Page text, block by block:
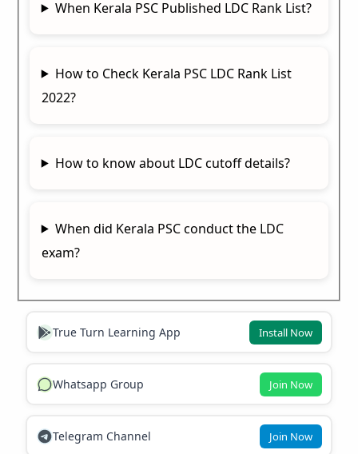
When Kerala PSC Published LDC Rank List?
How to Check Kerala PSC LDC Rank List
2022?
How to know about LDC cutoff details?
When did Kerala PSC conduct the LDC
exam?
True Turn Learning App Install Now
Whatsapp Group Join Now
Telegram Channel Join Now